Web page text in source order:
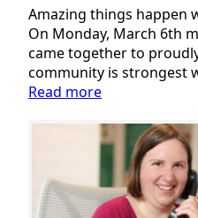
Amazing things happen
On Monday, March 6th
came together to
community is strongest
Read more:
Outpouring
for
Inclusion
Day
2023